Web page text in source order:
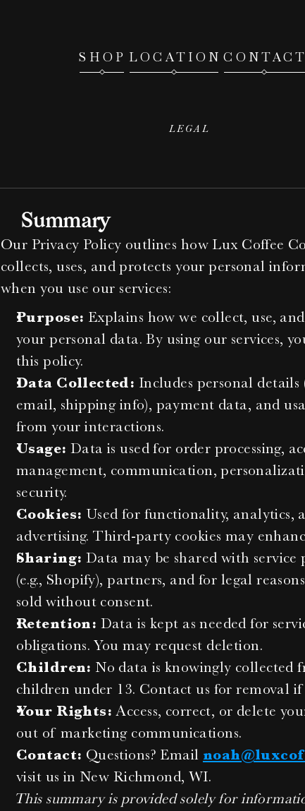
SHOP LOCATION CONTACT
LEGAL
Summary
Our Privacy Policy outlines how Lux Coffee
collects, uses, and protects your personal
when you use our services:
Purpose: Explains how we collect, use,
your personal data. By using our services,
this policy.
Data Collected: Includes personal details
email, shipping info), payment data, and
from your interactions.
Usage: Data is used for order processing,
management, communication,
security.
Cookies: Used for functionality, analytics,
advertising. Third-party cookies may
Sharing: Data may be shared with service
(e.g., Shopify), partners, and for legal
sold without consent.
Retention: Data is kept as needed for
obligations. You may request deletion.
Children: No data is knowingly collected
children under 13. Contact us for removal if
Your Rights: Access, correct, or delete
out of marketing communications.
Contact: Questions? Email
visit us in New Richmond, WI.
This summary is provided solely for